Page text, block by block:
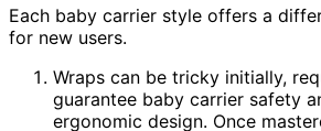
Each baby carrier style offers a
for new users.
Wraps can be tricky initially,
guarantee baby carrier safety
ergonomic design. Once